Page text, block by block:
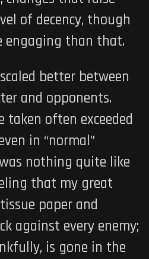
of decency, though
engaging than that.
better between
and opponents.
taken often exceeded
in “normal”
nothing quite like
that my great
paper and
against every enemy;
is gone in the